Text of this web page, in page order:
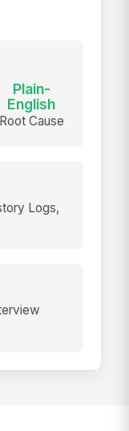
Plain-
English
Root Cause
Logs,